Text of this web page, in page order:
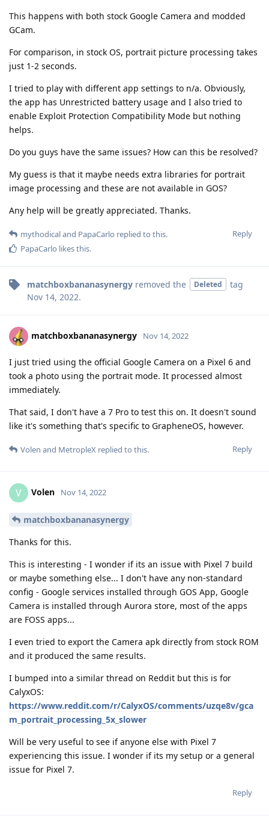
This happens with both stock Google Camera and modded
GCam.
For comparison, in stock OS, portrait picture processing takes
just 1-2 seconds.
I tried to play with different app settings to n/a. Obviously,
the app has Unrestricted battery usage and I also tried to
enable Exploit Protection Compatibility Mode but nothing
helps.
Do you guys have the same issues? How can this be resolved?
My guess is that it maybe needs extra libraries for portrait
image processing and these are not available in GOS?
Any help will be greatly appreciated. Thanks.
Reply
mythodicaland PapaCarlo replied to this.
PapaCarlo likes this.
matchboxbananasynergy removed the Deleted
tag
Nov 14, 2022.
matchboxbananasynergy Nov 14, 2022
I just tried using the official Google Camera on a Pixel 6 and
took a photo using the portrait mode. It processed almost
immediately.
That said, I don't have a 7 Pro to test this on. It doesn't sound
like it's something that's specific to GrapheneOS, however.
Reply
Volen and MetropleX replied to this.
V Volen Nov 14, 2022
matchboxbananasynergy
Thanks for this.
This is interesting - I wonder if its an issue with Pixel 7 build
or maybe something else... I don't have any non-standard
config - Google services installed through GOS App, Google
Camera is installed through Aurora store, most of the apps
are FOSS apps...
I even tried to export the Camera apk directly from stock ROM
and it produced the same results.
I bumped into a similar thread on Reddit but this is for
CalyxOS:
https://www.reddit.com/r/CalyxOS/comments/uzqe8v/gca
m_portrait_processing_5x_slower
Will be very useful to see if anyone else with Pixel 7
experiencing this issue. I wonder if its my setup or a general
issue for Pixel 7.
Reply